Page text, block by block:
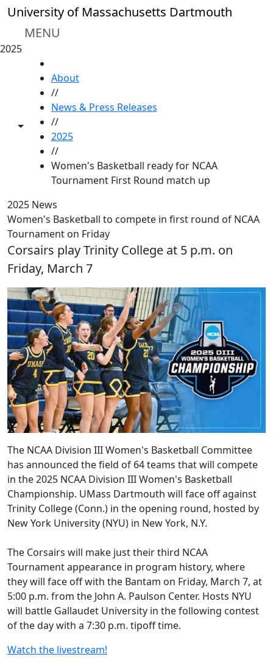
Skip to main content
University of Massachusetts Dartmouth
MENU
2025
Toggle share controls
About
//
News & Press Releases
//
2025
//
Women's Basketball ready for NCAA
Tournament First Round match up
2025 News
Women's Basketball to compete in first round of NCAA
Tournament on Friday
Corsairs play Trinity College at 5 p.m. on
Friday, March 7
The NCAA Division III Women's Basketball Committee
has announced the field of 64 teams that will compete
in the 2025 NCAA Division III Women's Basketball
Championship. UMass Dartmouth will face off against
Trinity College (Conn.) in the opening round, hosted by
New York University (NYU) in New York, N.Y.
The Corsairs will make just their third NCAA
Tournament appearance in program history, where
they will face off with the Bantam on Friday, March 7, at
5:00 p.m. from the John A. Paulson Center. Hosts NYU
will battle Gallaudet University in the following contest
of the day with a 7:30 p.m. tipoff time.
Watch the livestream!